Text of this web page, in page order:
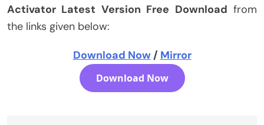
Activator Latest Version Free Download from
the links given below:
Download Now/ Mirror
Download Now